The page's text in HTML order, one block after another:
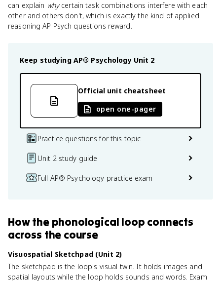
can explain whycertain task combinations interfere with each
other and others don't, which is exactly the kind of applied
reasoning AP Psych questions reward.
Keep studying AP® Psychology Unit 2
Official unit cheatsheet
open one-pager
Practice questions for this topic
Unit 2 study guide
Full AP® Psychology practice exam
Howthe phonological loop connects
across the course
Visuospatial Sketchpad (Unit 2)
The sketchpad is the loop's visual twin. It holds images and
spatial layouts while the loop holds sounds and words. Exam